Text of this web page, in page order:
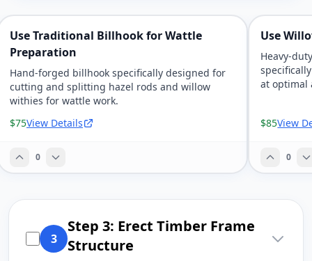
Use Traditional Billhook for Wattle
Preparation
Hand-forged billhook specifically designed for
cutting and splitting hazel rods and willow
withies for wattle work.
$75View Details
0
Use
Heavy-
at optimal
$85View
0
3
Step 3: Erect Timber Frame
Structure